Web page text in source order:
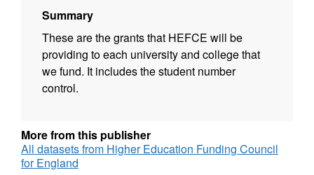
Summary
These are the grants that HEFCE will be
providing to each university and college that
we fund. It includes the student number
control.
More from this publisher
All datasets from Higher Education Funding Council
for England